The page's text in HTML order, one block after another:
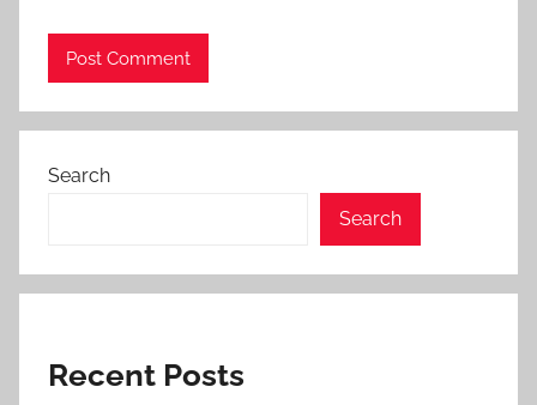
Search
Search
Recent Posts